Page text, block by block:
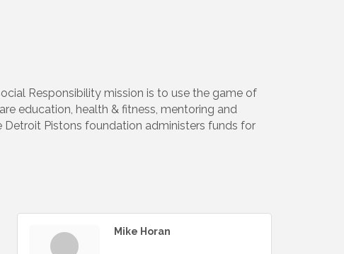
Responsibility mission is to use the game of
education, health & fitness, mentoring and
Pistons foundation administers funds for
Mike Horan